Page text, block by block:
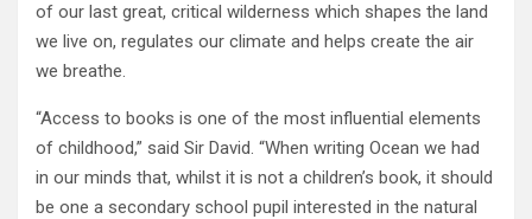
of our last great, critical wilderness which shapes the land
we live on, regulates our climate and helps create the air
we breathe.
“Access to books is one of the most influential elements
of childhood,” said Sir David. “When writing Ocean we had
in our minds that, whilst it is not a children’s book, it should
be one a secondary school pupil interested in the natural